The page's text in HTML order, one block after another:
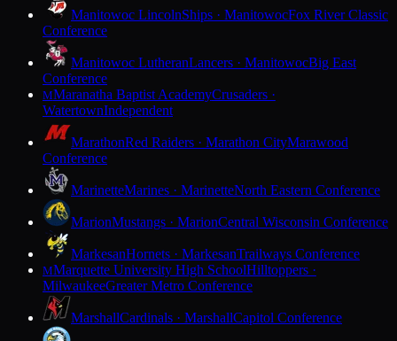
Manitowoc LincolnShips · ManitowocFox River Classic
Conference
Manitowoc LutheranLancers · ManitowocBig East
Conference
MMaranatha Baptist AcademyCrusaders ·
WatertownIndependent
MarathonRed Raiders · Marathon CityMarawood
Conference
MarinetteMarines · MarinetteNorth Eastern Conference
MarionMustangs · MarionCentral Wisconsin Conference
MarkesanHornets · MarkesanTrailways Conference
MMarquette University High SchoolHilltoppers ·
MilwaukeeGreater Metro Conference
MarshallCardinals · MarshallCapitol Conference